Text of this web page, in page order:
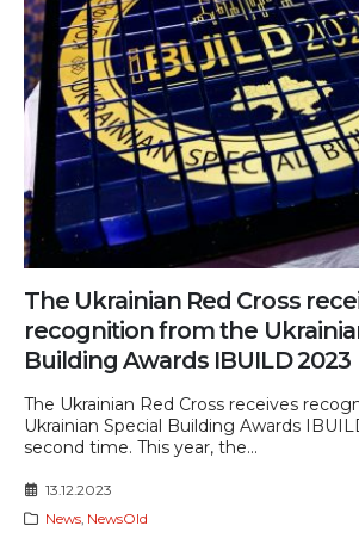
The Ukrainian Red Cross
recognition from the
Building Awards IBUILD 2023
The Ukrainian Red Cross receives
Ukrainian Special Building Awards
second time. This year, the...
13.12.2023
News, NewsOld